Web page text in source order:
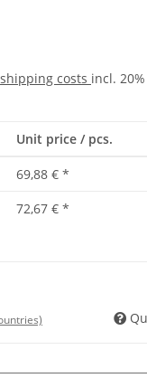
shipping costs incl.
Unit price / pcs.
69,88 € *
72,67 € *